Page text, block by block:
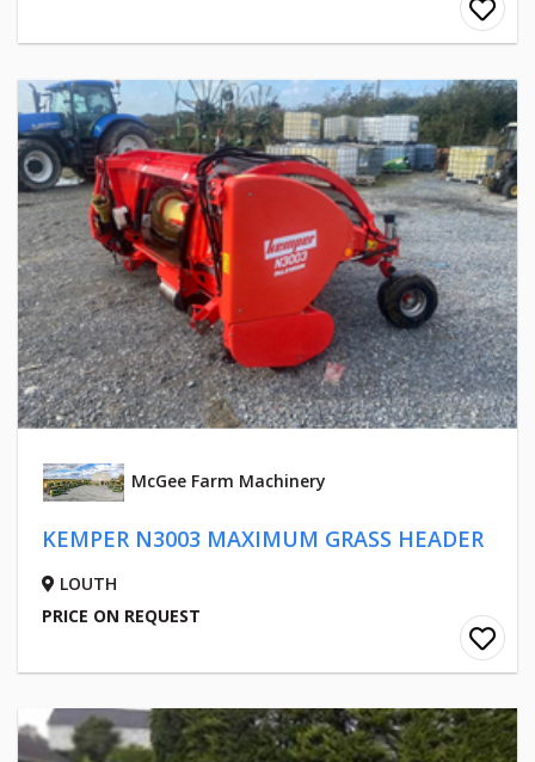
McGee Farm Machinery
KEMPER N3003 MAXIMUM GRASS HEADER
LOUTH
PRICE ON REQUEST